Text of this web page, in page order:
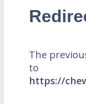
The
to
https://